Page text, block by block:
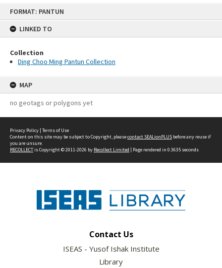
FORMAT: PANTUN
LINKED TO
Collection
Ding Choo Ming Pantun Collection
MAP
no geotags or polygons yet
Privacy Policy | Terms of Use
Content on this site may be subject to Copyright, pleasecontact SEALionPLUS before any reuse if
you are unsure.
RECOLLECTis Copyright © 2011-2026 by Recollect Limited | Page rendered in 0.3635 seconds
Contact Us
ISEAS - Yusof Ishak Institute
Library